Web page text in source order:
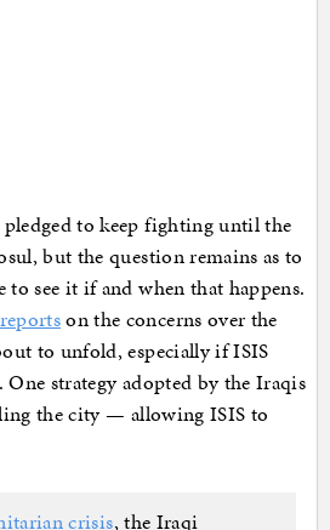
pledged to keep fighting until the
but the question remains as to
see it if and when that happens.
on the concerns over the
to unfold, especially if ISIS
strategy adopted by the Iraqis
the city — allowing ISIS to
crisis, the Iraqi